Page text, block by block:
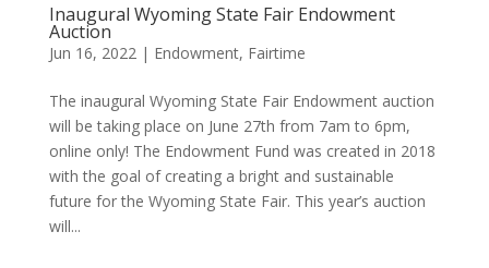
Inaugural Wyoming State Fair Endowment
Auction
Jun 16, 2022| Endowment, Fairtime
The inaugural Wyoming State Fair Endowment auction
will be taking place on June 27th from 7am to 6pm,
online only! The Endowment Fund was created in 2018
with the goal of creating a bright and sustainable
future for the Wyoming State Fair. This year’s auction
will...